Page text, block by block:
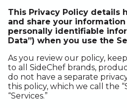
This Privacy Policy details
and share your
personally identifiable
Data”) when you use the
As you review our policy,
to all SideChef brands,
do not have a separate
this policy, which we call the
“Services.”